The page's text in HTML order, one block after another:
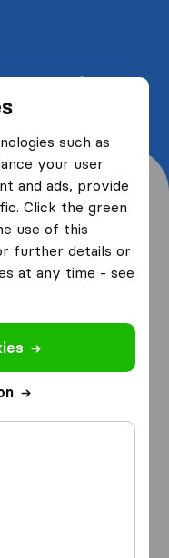
such as
your user
and ads, provide
Click the green
use of this
further details or
at any time - see
moving
to 40%